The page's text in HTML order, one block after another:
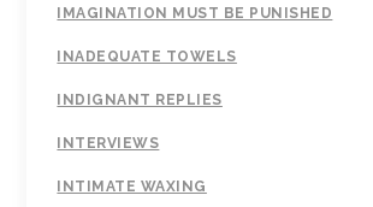
IMAGINATION MUST BE PUNISHED
INADEQUATE TOWELS
INDIGNANT REPLIES
INTERVIEWS
INTIMATE WAXING